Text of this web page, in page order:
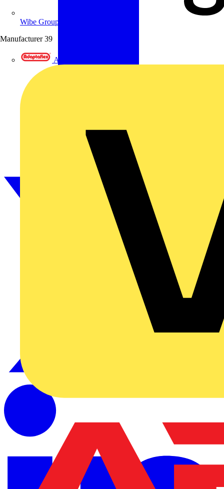
Wibe Group UK
Manufacturer 39
Adaptaflex